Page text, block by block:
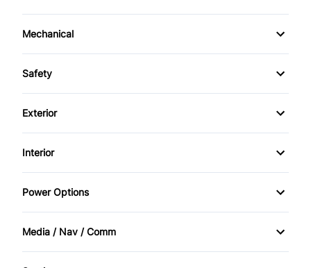
Mechanical
4-Wheel Disc Brakes
Power Steering
Safety
Brake Assist
Daytime Running Lights
Driver Air Bag
Front Head Air Bag
Exterior
Alloy Wheels
Automatic Headlights
Fog Lights
Interior
Air Conditioning
Cruise Control
Power Options
Power Mirrors
Media / Nav / Comm
AM/FM Radio